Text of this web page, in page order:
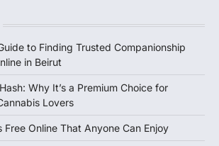
to Finding Trusted Companionship
in Beirut
Why It’s a Premium Choice for
Lovers
Free Online That Anyone Can Enjoy